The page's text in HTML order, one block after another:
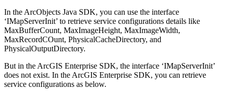
In the ArcObjects Java SDK, you can use the interface
‘IMapServerInit’ to retrieve service configurations details like
MaxBufferCount, MaxImageHeight, MaxImageWidth,
MaxRecordCOunt, PhysicalCacheDirectory, and
PhysicalOutputDirectory.
But in the ArcGIS Enterprise SDK, the interface ‘IMapServerInit’
does not exist. In the ArcGIS Enterprise SDK, you can retrieve
service configurations as below.